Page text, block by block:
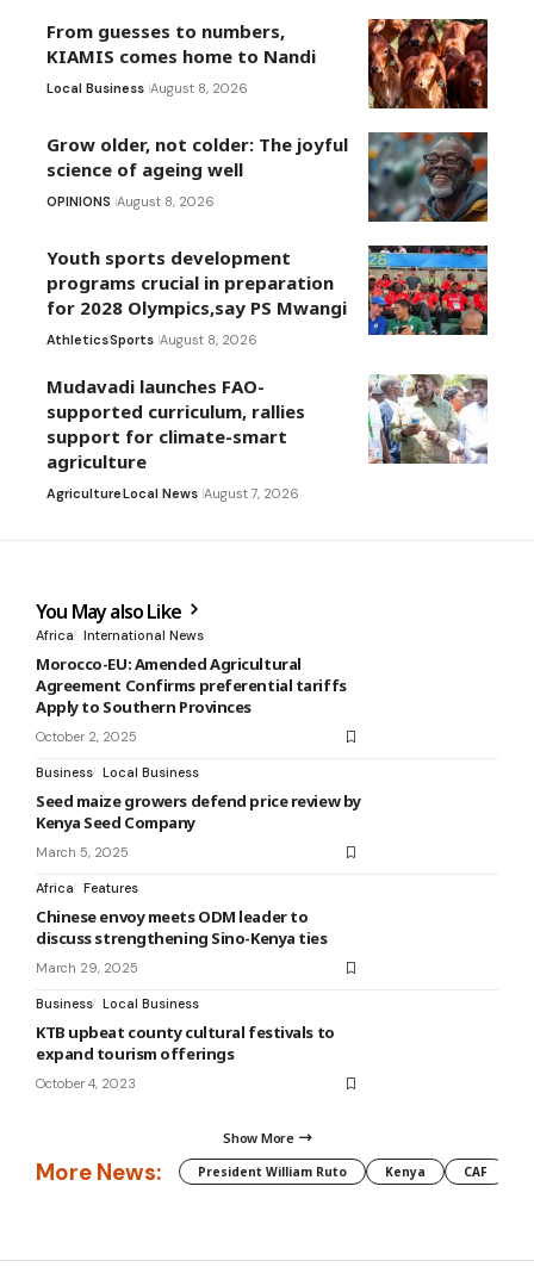
From guesses to numbers,
KIAMIS comes home to Nandi
Local Business August 8, 2026
Grow older, not colder: The joyful
science of ageing well
OPINIONS August 8, 2026
Youth sports development
programs crucial in preparation
for 2028 Olympics,say PS Mwangi
AthleticsSports August 8, 2026
Mudavadi launches FAO-
supported curriculum, rallies
support for climate-smart
agriculture
AgricultureLocal News August 7, 2026
You May also Like
Africa International News
Morocco-EU: Amended Agricultural
Agreement Confirms preferential tariffs
Apply to Southern Provinces
October 2, 2025
Business Local Business
Seed maize growers defend price review by
Kenya Seed Company
March 5, 2025
Africa Features
Chinese envoy meets ODM leader to
discuss strengthening Sino-Kenya ties
March 29, 2025
Business Local Business
KTB upbeat county cultural festivals to
expand tourism offerings
October 4, 2023
Show More
More News: President William Ruto Kenya CAF